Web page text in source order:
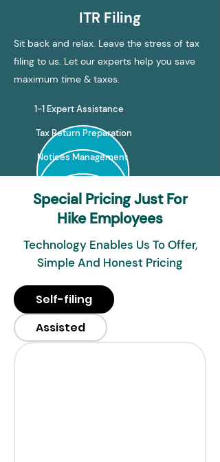
ITR Filing
Sit back and relax. Leave the stress of tax
filing to us. Let our experts help you save
maximum time & taxes.
1-1 Expert Assistance
Tax Return Preparation
Notices Management
Special Pricing Just For
Hike Employees
Technology Enables Us To Offer,
Simple And Honest Pricing
Self-filing
Assisted